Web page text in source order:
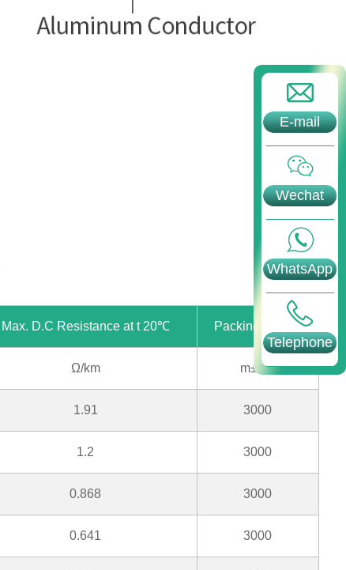
Max. D.C Resistance at t 20℃ Packing Length
Ω/km m±5%
1.91 3000
1.2 3000
0.868 3000
0.641 3000
E-mail
Wechat
WhatsApp
Telephone